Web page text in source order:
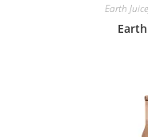
Earth Juice